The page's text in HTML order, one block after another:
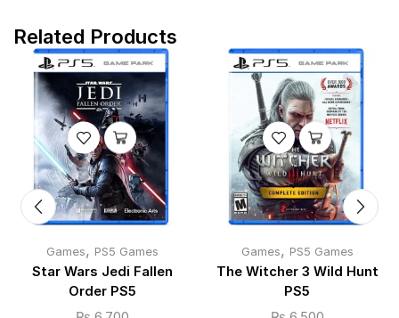
Related Products
Games, PS5 Games
Star Wars Jedi Fallen
Order PS5
Games, PS5 Games
The Witcher 3 Wild Hunt
PS5